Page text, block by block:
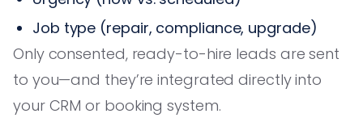
Job type (repair, compliance, upgrade)
Only consented, ready-to-hire leads are sent
to you—and they’re integrated directly into
your CRM or booking system.